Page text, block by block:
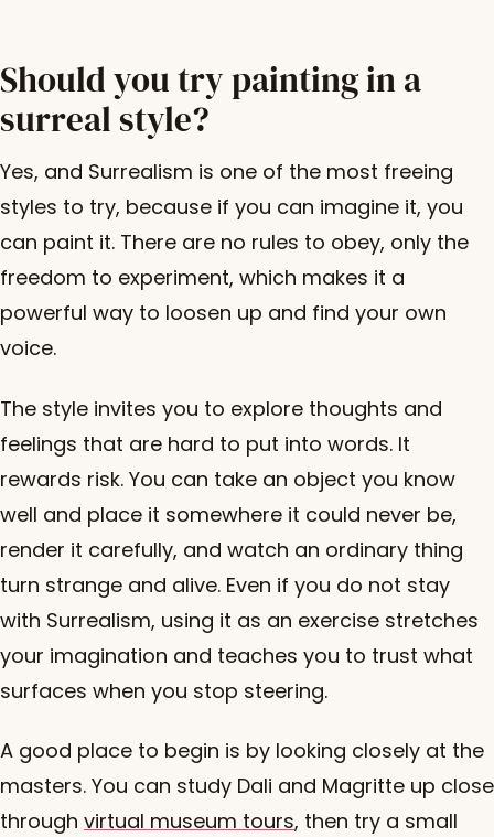
Should you try painting in a
surreal style?
Yes, and Surrealism is one of the most freeing
styles to try, because if you can imagine it, you
can paint it. There are no rules to obey, only the
freedom to experiment, which makes it a
powerful way to loosen up and find your own
voice.
The style invites you to explore thoughts and
feelings that are hard to put into words. It
rewards risk. You can take an object you know
well and place it somewhere it could never be,
render it carefully, and watch an ordinary thing
turn strange and alive. Even if you do not stay
with Surrealism, using it as an exercise stretches
your imagination and teaches you to trust what
surfaces when you stop steering.
A good place to begin is by looking closely at the
masters. You can study Dali and Magritte up close
through virtual museum tours, then try a small